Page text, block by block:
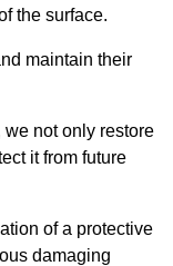
the surface.
maintain their
not only restore
it from future
of a protective
damaging